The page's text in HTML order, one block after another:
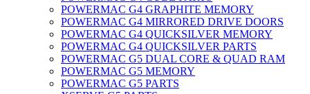
POWERMAC G4 GRAPHITE MEMORY
POWERMAC G4 MIRRORED DRIVE DOORS
POWERMAC G4 QUICKSILVER MEMORY
POWERMAC G4 QUICKSILVER PARTS
POWERMAC G5 DUAL CORE & QUAD RAM
POWERMAC G5 MEMORY
POWERMAC G5 PARTS